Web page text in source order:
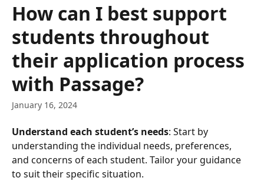
How can I best support
students throughout
their application process
with Passage?
January 16, 2024
Understand each student’s needs: Start by
understanding the individual needs, preferences,
and concerns of each student. Tailor your guidance
to suit their specific situation.